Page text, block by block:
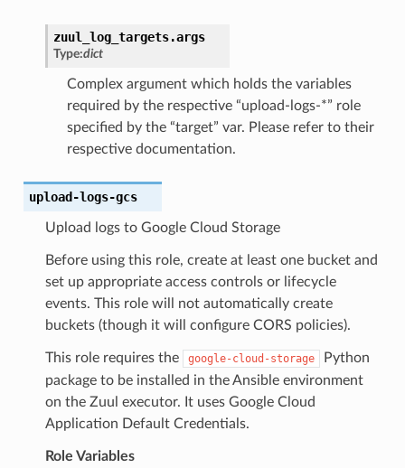
zuul_log_targets.args
Type:dict
Complex argument which holds the variables
required by the respective “upload-logs-*” role
specified by the “target” var. Please refer to their
respective documentation.
upload-logs-gcs
Upload logs to Google Cloud Storage
Before using this role, create at least one bucket and
set up appropriate access controls or lifecycle
events. This role will not automatically create
buckets (though it will configure CORS policies).
This role requires the google-cloud-storage
Python
package to be installed in the Ansible environment
on the Zuul executor. It uses Google Cloud
Application Default Credentials.
Role Variables